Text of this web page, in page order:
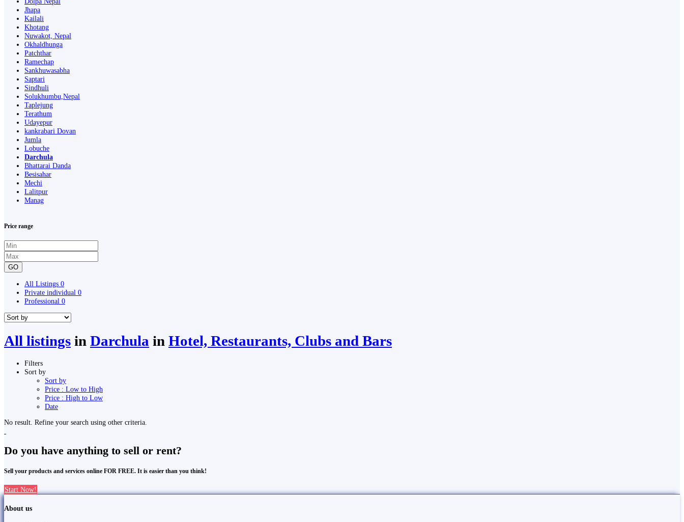
Jhapa
Kailali
Khotang
Nuwakot, Nepal
Okhaldhunga
Patchthar
Ramechap
Sankhuwasabha
Saptari
Sindhuli
Solukhumbu,Nepal
Taplejung
Terathum
Udayepur
kankrabari Dovan
Jumla
Lobuche
Darchula
Bhattarai Danda
Besisahar
Mechi
Lalitpur
Manag
Price range
GO
All Listings 0
Private individual 0
Professional 0
All listings in Darchula in Hotel, Restaurants, Clubs and Bars
Filters
Sort by
Sort by
Price : Low to High
Price : High to Low
Date
No result. Refine your search using other criteria.
Do you have anything to sell or rent?
Sell your products and services online FOR FREE. It is easier than you think!
Start Now!
About us